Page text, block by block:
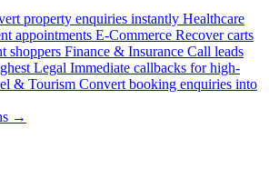
property enquiries instantly Healthcare
appointments E-Commerce Recover carts
shoppers Finance & Insurance Call leads
Legal Immediate callbacks for high-
& Tourism Convert booking enquiries into
→